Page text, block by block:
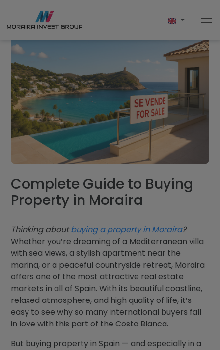
Home
Buy
New Build
Reviews
About Us
Contact
Complete Guide to Buying
Property in Moraira
Thinking aboutbuying a property in Moraira?
Whether you’re dreaming of a Mediterranean villa
with sea views, a stylish apartment near the
marina, or a peaceful countryside retreat, Moraira
offers one of the most attractive real estate
markets in all of Spain. With its beautiful coastline,
relaxed atmosphere, and high quality of life, it’s
easy to see why so many international buyers fall
in love with this part of the Costa Blanca.
But buying property in Spain — and especially in a